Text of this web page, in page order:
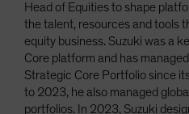
Head of Equities to shape
the talent, resources and tools
equity business. Suzuki was a
Core platform and has
Strategic Core Portfolio since
to 2023, he also managed
portfolios. In 2023, Suzuki